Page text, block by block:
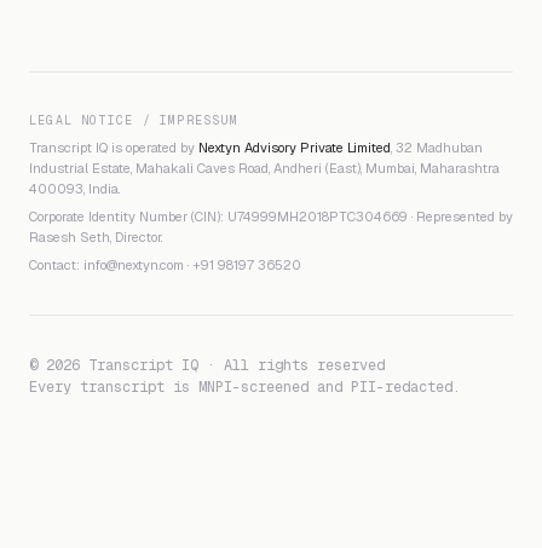
LEGAL NOTICE / IMPRESSUM
Transcript IQ is operated by Nextyn Advisory Private Limited, 32 Madhuban
Industrial Estate, Mahakali Caves Road, Andheri (East), Mumbai, Maharashtra
400093, India.
Corporate Identity Number (CIN): U74999MH2018PTC304669 · Represented by
Rasesh Seth, Director.
Contact: info@nextyn.com · +91 98197 36520
© 2026 Transcript IQ · All rights reserved
Every transcript is MNPI-screened and PII-redacted.